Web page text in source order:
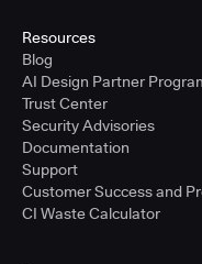
Resources
Blog
AI Design Partner
Trust Center
Security Advisories
Documentation
Support
Customer Success and
CI Waste Calculator